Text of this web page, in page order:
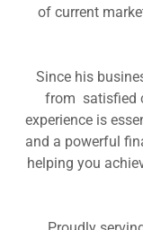
of current
Since his
from satisfied
experience is
and a powerful
helping you